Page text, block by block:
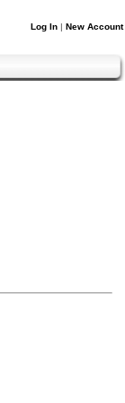
Log In | New Account